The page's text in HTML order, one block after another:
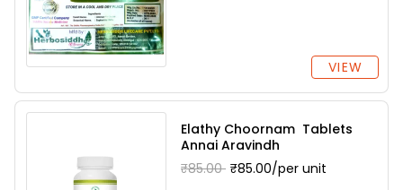
VIEW
Elathy Choornam Tablets
Annai Aravindh
₹85.00 ₹85.00/per unit